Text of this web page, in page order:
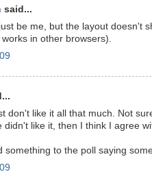
said...
be me, but the layout doesn't
in other browsers).
don't like it all that much. Not
didn't like it, then I think I agree
something to the poll saying